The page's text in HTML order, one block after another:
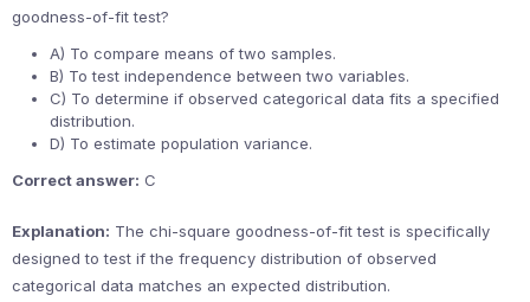
goodness-of-fit test?
A) To compare means of two samples.
B) To test independence between two variables.
C) To determine if observed categorical data fits a specified
distribution.
D) To estimate population variance.
Correct answer: C
Explanation: The chi-square goodness-of-fit test is specifically
designed to test if the frequency distribution of observed
categorical data matches an expected distribution.